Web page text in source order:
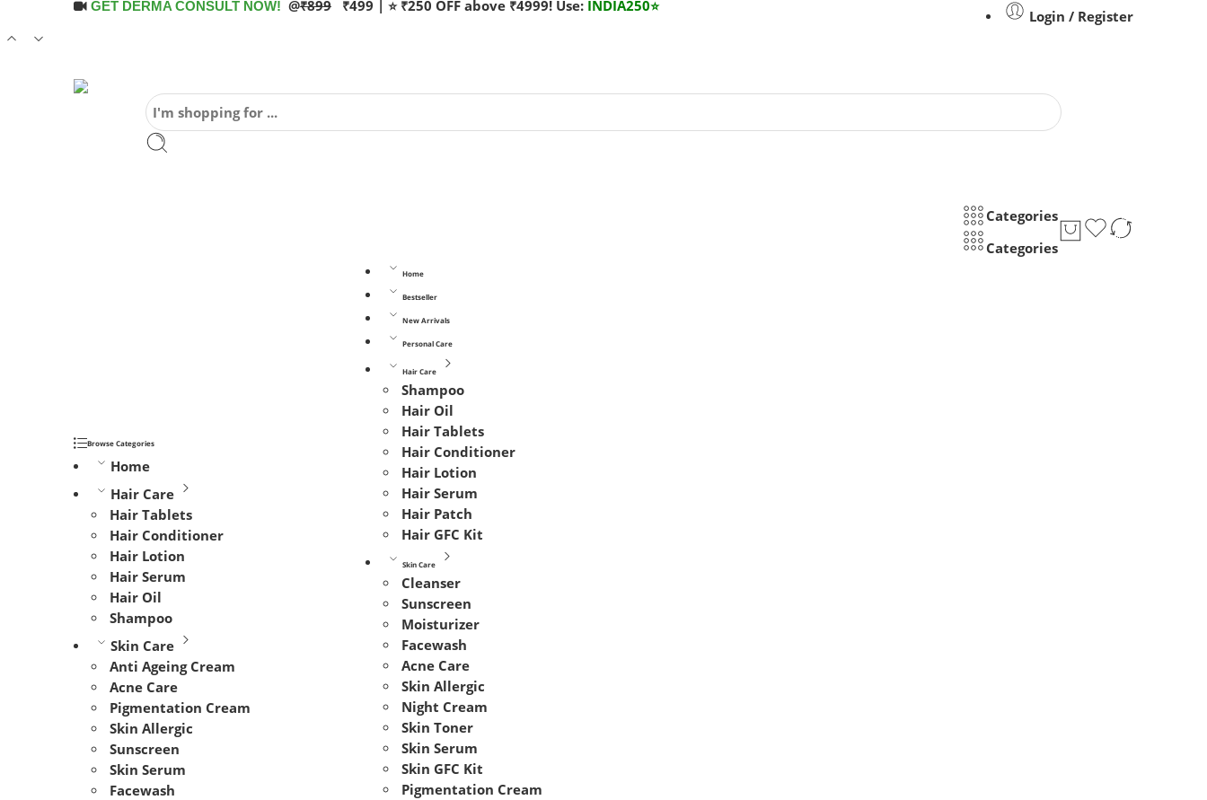
GET DERMA CONSULT NOW! @₹899 ₹499 | ⭐ ₹250 OFF above ₹4999! Use: INDIA250⭐
Login / Register
Categories
Categories
Browse Categories
Home
Hair Care
Hair Tablets
Hair Conditioner
Hair Lotion
Hair Serum
Hair Oil
Shampoo
Skin Care
Anti Ageing Cream
Acne Care
Pigmentation Cream
Skin Allergic
Sunscreen
Skin Serum
Facewash
Home
Bestseller
New Arrivals
Personal Care
Hair Care
Shampoo
Hair Oil
Hair Tablets
Hair Conditioner
Hair Lotion
Hair Serum
Hair Patch
Hair GFC Kit
Skin Care
Cleanser
Sunscreen
Moisturizer
Facewash
Acne Care
Skin Allergic
Night Cream
Skin Toner
Skin Serum
Skin GFC Kit
Pigmentation Cream